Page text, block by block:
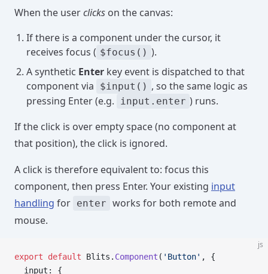
When the userclicks on the canvas:
If there is a component under the cursor, it
receives focus ( $focus() ).
A synthetic Enter key event is dispatched to that
component via
$input() , so the same logic as
pressing Enter (e.g.
input.enter ) runs.
If the click is over empty space (no component at
that position), the click is ignored.
A click is therefore equivalent to: focus this
component, then press Enter. Your existing input
handling for enter works for both remote and
mouse.
js
export default Blits. Component ( 'Button' , {
  input: {